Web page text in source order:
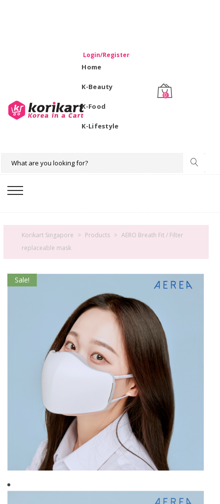
Login/Register
Home
K-Beauty
K-Food
K-Lifestyle
0
Korikart Singapore > Products > AERO Breath Fit / Filter
replaceable mask
Sale!